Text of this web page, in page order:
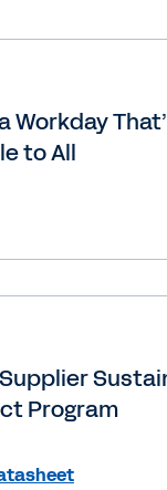
Workday
to All
Program